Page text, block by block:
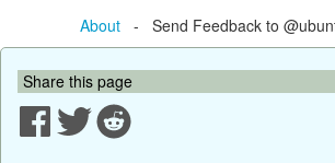
About- Send Feedback to
Share this page